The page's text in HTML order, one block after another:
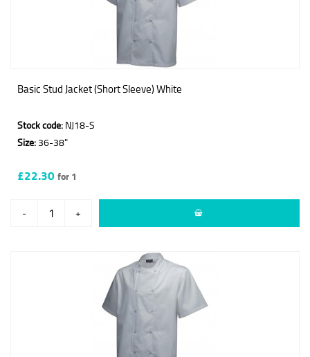
Basic Stud Jacket (Short Sleeve) White
Stock code: NJ18-S
Size: 36-38"
£22.30for 1
- +